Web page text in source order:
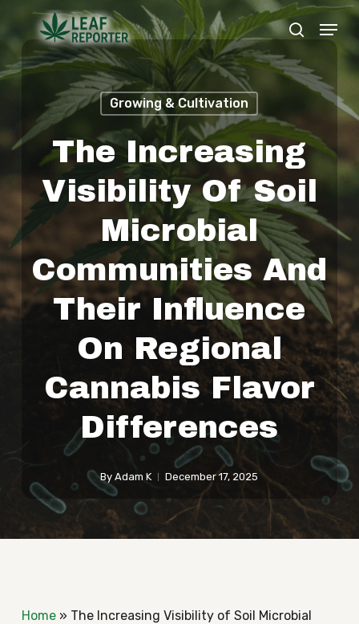
to
main
search
Menu
Growing & Cultivation
The Increasing
Visibility Of Soil
Microbial
Communities And
Their Influence
On Regional
Cannabis Flavor
Differences
By Adam K December 17, 2025
Home» The Increasing Visibility of Soil Microbial
Close
Menu